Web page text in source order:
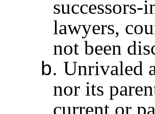
successors-
lawyers,
not been
b. Unrivaled
nor its
current or